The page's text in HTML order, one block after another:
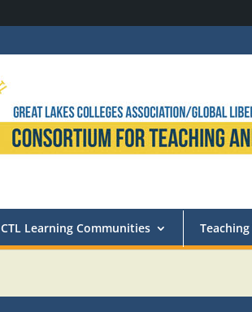
CTL Learning Communities